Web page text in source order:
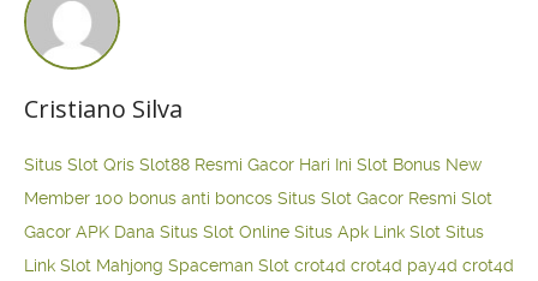
Cristiano Silva
Situs Slot Qris Slot88 Resmi Gacor Hari Ini Slot Bonus New
Member 100 bonus anti boncos Situs Slot Gacor Resmi Slot
Gacor APK Dana Situs Slot Online Situs Apk Link Slot Situs
Link Slot Mahjong Spaceman Slot crot4d crot4d pay4d crot4d